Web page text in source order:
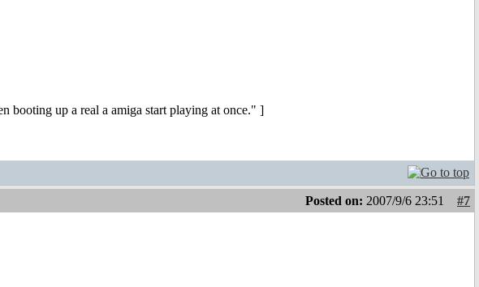
booting up a real a amiga start playing at once." ]
Posted on: 2007/9/6 23:51
#7